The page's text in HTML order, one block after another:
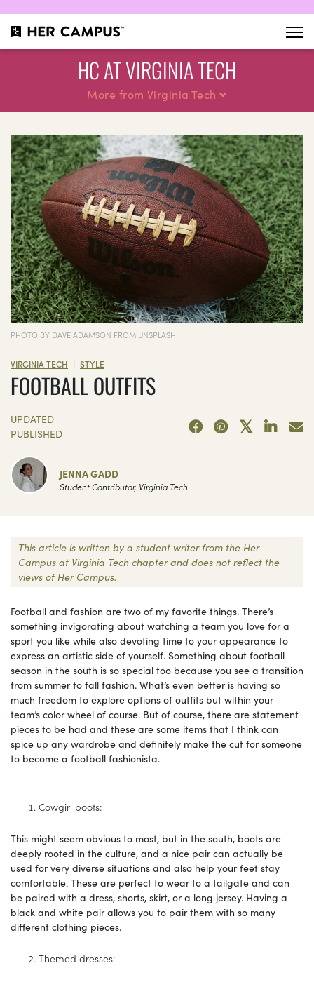
HC AT VIRGINIA TECH
More from Virginia Tech
PHOTO BY DAVE ADAMSON FROM UNSPLASH
VIRGINIA TECH | STYLE
FOOTBALL OUTFITS
UPDATED
PUBLISHED
JENNA GADD
Student Contributor, Virginia Tech
This article is written by a student writer from the Her
Campus at Virginia Tech chapter and does not reflect the
views of Her Campus.
Football and fashion are two of my favorite things. There’s
something invigorating about watching a team you love for a
sport you like while also devoting time to your appearance to
express an artistic side of yourself. Something about football
season in the south is so special too because you see a transition
from summer to fall fashion. What’s even better is having so
much freedom to explore options of outfits but within your
team’s color wheel of course. But of course, there are statement
pieces to be had and these are some items that I think can
spice up any wardrobe and definitely make the cut for someone
to become a football fashionista.
Cowgirl boots:
This might seem obvious to most, but in the south, boots are
deeply rooted in the culture, and a nice pair can actually be
used for very diverse situations and also help your feet stay
comfortable. These are perfect to wear to a tailgate and can
be paired with a dress, shorts, skirt, or a long jersey. Having a
black and white pair allows you to pair them with so many
different clothing pieces.
Themed dresses: